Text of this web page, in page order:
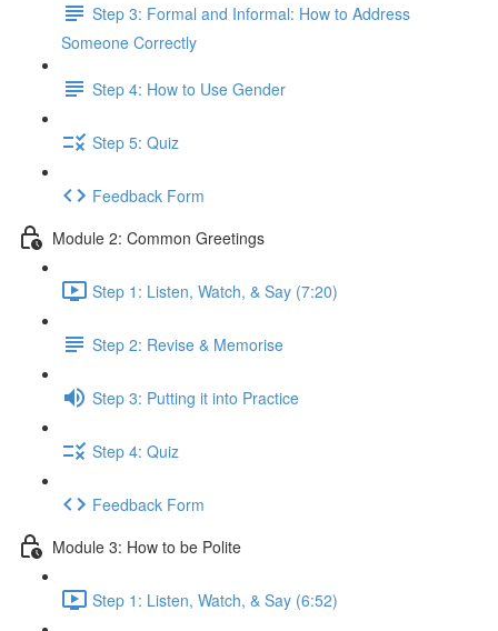
Step 3: Formal and Informal: How to Address
Someone Correctly
Step 4: How to Use Gender
Step 5: Quiz
Feedback Form
Module 2: Common Greetings
Step 1: Listen, Watch, & Say (7:20)
Step 2: Revise & Memorise
Step 3: Putting it into Practice
Step 4: Quiz
Feedback Form
Module 3: How to be Polite
Step 1: Listen, Watch, & Say (6:52)